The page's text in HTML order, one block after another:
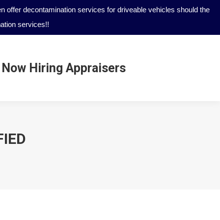
offer decontamination services for driveable vehicles should the
services!!
Now Hiring Appraisers
Now Hiring Appraisers